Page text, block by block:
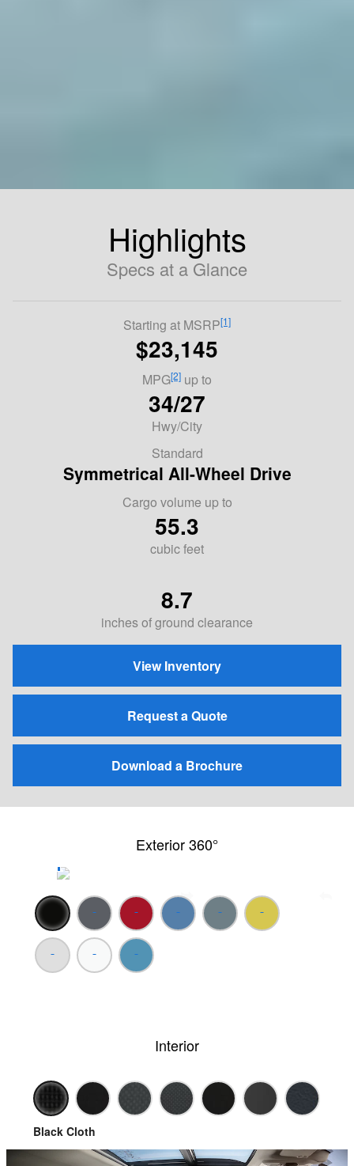
Highlights
Specs at a Glance
Starting at MSRP[1]
$23,145
MPG[2] up to
34/27
Hwy/City
Standard
Symmetrical All-Wheel Drive
Cargo volume up to
55.3
cubic feet
8.7
inches of ground clearance
View Inventory
Request a Quote
Download a Brochure
Exterior 360°
Interior
Black Cloth